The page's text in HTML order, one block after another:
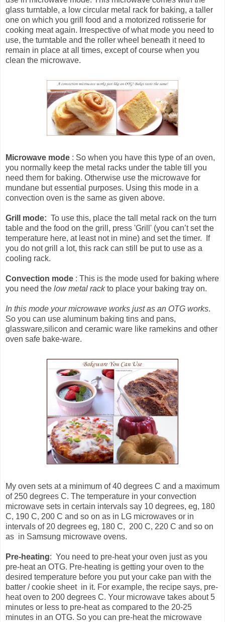
glass turntable, a low circular metal rack for baking, a taller
one on which you grill food and a motorized rotisserie for
cooking meat again. Irrespective of what mode you need to
use, the turntable and the roller wheel beneath it need to
remain in place at all times, except of course when you
clean the microwave.
Microwave mode : So when you have this type of an oven,
you normally keep the metal racks under the table till you
need them for baking. Otherwise use the microwave for
mundane but essential purposes. Using this mode in a
convection oven is the same as given above.
Grill mode: To use this, place the tall metal rack on the turn
table and the food on the grill, press 'Grill' (you can’t set the
temperature here, at least not in mine) and set the timer. If
you do not grill a lot, this rack can still be put to use as a
cooling rack.
Convection mode : This is the mode used for baking where
you need the low metal rackto place your baking tray on.
In this mode your microwave works just as an OTG works.
So you can use aluminum baking tins and pans,
glassware,silicon and ceramic ware like ramekins and other
oven safe bake-ware.
My oven sets at a minimum of 40 degrees C and a maximum
of 250 degrees C. The temperature in your convection
microwave sets in certain intervals say 10 degrees, eg, 180
C, 190 C, 200 C and so on as in LG microwaves or in
intervals of 20 degrees eg, 180 C, 200 C, 220 C and so on
as in Samsung microwave ovens.
Pre-heating: You need to pre-heat your oven just as you
pre-heat an OTG. Pre-heating is getting your oven to the
desired temperature before you put your cake pan with the
batter / cookie sheet in it. For example, the recipe says, pre-
heat oven to 200 degrees C. Your microwave takes about 5
minutes or less to pre-heat as compared to the 20-25
minutes in an OTG. So you can pre-heat the microwave